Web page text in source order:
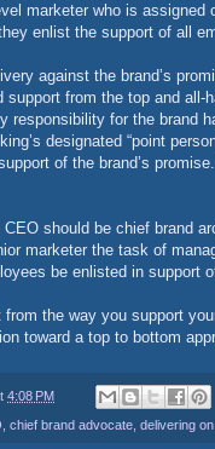
marketer who is assigned
enlist the support of all
against the brand’s
from the top and all-
responsibility for the brand
designated “point
of the brand’s
should be chief brand
marketer the task of
be enlisted in support
the way you support
toward a top to bottom
4:08 PM
, chief brand advocate, delivering